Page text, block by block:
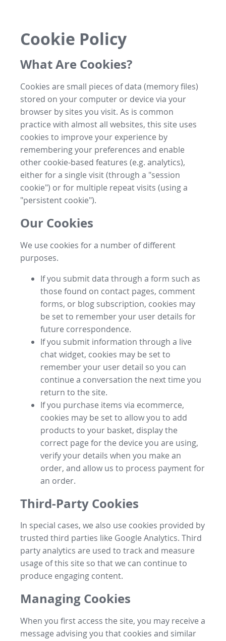
Cookie Policy
What Are Cookies?
Cookies are small pieces of data (memory files)
stored on your computer or device via your
browser by sites you visit. As is common
practice with almost all websites, this site uses
cookies to improve your experience by
remembering your preferences and enable
other cookie-based features (e.g. analytics),
either for a single visit (through a "session
cookie") or for multiple repeat visits (using a
"persistent cookie").
Our Cookies
We use cookies for a number of different
purposes.
If you submit data through a form such as
those found on contact pages, comment
forms, or blog subscription, cookies may
be set to remember your user details for
future correspondence.
If you submit information through a live
chat widget, cookies may be set to
remember your user detail so you can
continue a conversation the next time you
return to the site.
If you purchase items via ecommerce,
cookies may be set to allow you to add
products to your basket, display the
correct page for the device you are using,
verify your details when you make an
order, and allow us to process payment for
an order.
Third-Party Cookies
In special cases, we also use cookies provided by
trusted third parties like Google Analytics. Third
party analytics are used to track and measure
usage of this site so that we can continue to
produce engaging content.
Managing Cookies
When you first access the site, you may receive a
message advising you that cookies and similar